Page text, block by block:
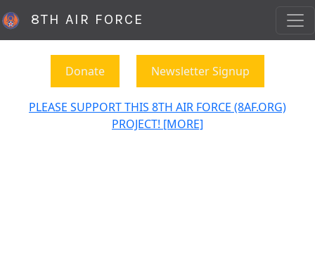
8TH AIR FORCE
Donate Newsletter Signup
PLEASE SUPPORT THIS 8TH AIR FORCE (8AF.ORG)
PROJECT! [MORE]